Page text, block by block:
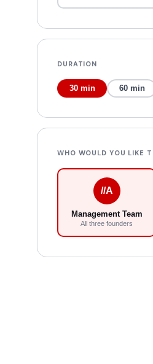
DURATION
30 min 60 min
WHO WOULD YOU LIKE
//A
Management Team
All three founders